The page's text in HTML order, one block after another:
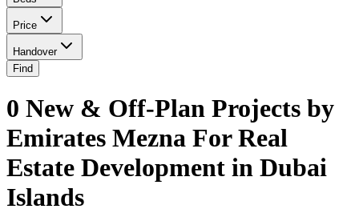
Price
Handover
Find
0 New & Off-Plan Projects by
Emirates Mezna For Real
Estate Development in Dubai
Islands